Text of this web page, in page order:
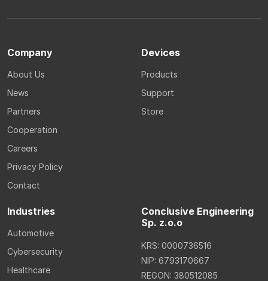
Company
About Us
News
Partners
Cooperation
Careers
Privacy Policy
Contact
Devices
Products
Support
Store
Industries
Automotive
Cybersecurity
Healthcare
Conclusive Engineering
Sp. z.o.o
KRS: 0000736516
NIP: 6793170667
REGON: 380512085